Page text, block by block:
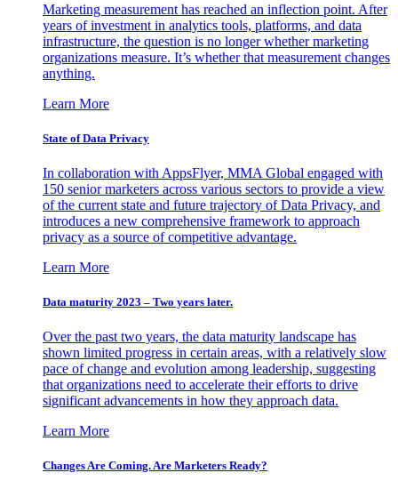
Marketing measurement has reached an inflection point. After
years of investment in analytics tools, platforms, and data
infrastructure, the question is no longer whether marketing
organizations measure. It’s whether that measurement changes
anything.
Learn More
State of Data Privacy
In collaboration with AppsFlyer, MMA Global engaged with
150 senior marketers across various sectors to provide a view
of the current state and future trajectory of Data Privacy, and
introduces a new comprehensive framework to approach
privacy as a source of competitive advantage.
Learn More
Data maturity 2023 – Two years later.
Over the past two years, the data maturity landscape has
shown limited progress in certain areas, with a relatively slow
pace of change and evolution among leadership, suggesting
that organizations need to accelerate their efforts to drive
significant advancements in how they approach data.
Learn More
Changes Are Coming. Are Marketers Ready?